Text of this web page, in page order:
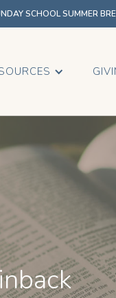
SCHOOL SUMMER